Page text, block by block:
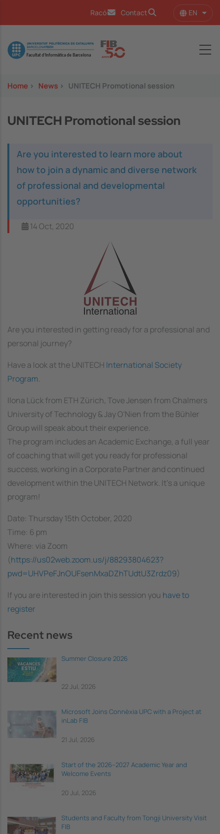
Racó Contact EN List
Image
Home > News > UNITECH Promotional session
UNITECH Promotional session
Are you interested to learn more about
how to join a dynamic and diverse network
of professional and developmental
opportunities?
14 Oct, 2020
Are you interested in getting ready for a professional and
personal journey?
Have a look at the UNITECH International Society
Program.
Ilona Lück from ETH Zürich, Tove Jensen from Chalmers
University of Technology & Jay O'Nien from the Bühler
Group will speak about their experience.
The program includes an Academic Exchange, a full year
of coaching that will get you ready for professional
success, working in a Corporate Partner and continued
development within the UNITECH Network. It's a unique
program!
Date: Thursday 15th October, 2020
Time: 6 pm
Where: via Zoom
(https://us02web.zoom.us/j/88293804623?
pwd=UHVPeFJnOUFsenMxaDZhTUdtU3Zrdz09)
If you are interested in join this session you have to
register
Recent news
Summer Closure 2026
22 Jul, 2026
Microsoft Joins Connèxia UPC with a Project at
inLab FIB
21 Jul, 2026
Start of the 2026–2027 Academic Year and
Welcome Events
20 Jul, 2026
Students and Faculty from Tongji University Visit
FIB